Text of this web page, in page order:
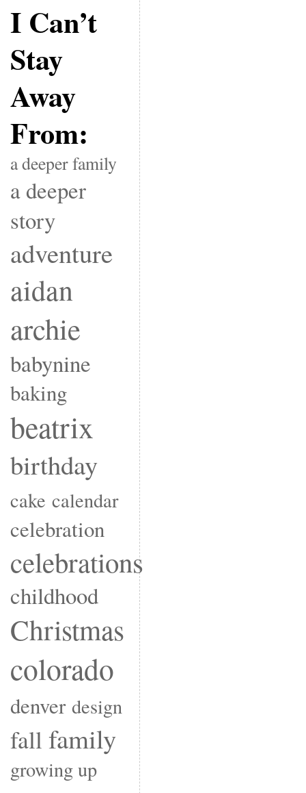
I Can’t
Stay
Away
From:
a deeper family
a deeper
story
adventure
aidan
archie
babynine
baking
beatrix
birthday
cake calendar
celebration
celebrations
childhood
Christmas
colorado
denver design
fall family
growing up